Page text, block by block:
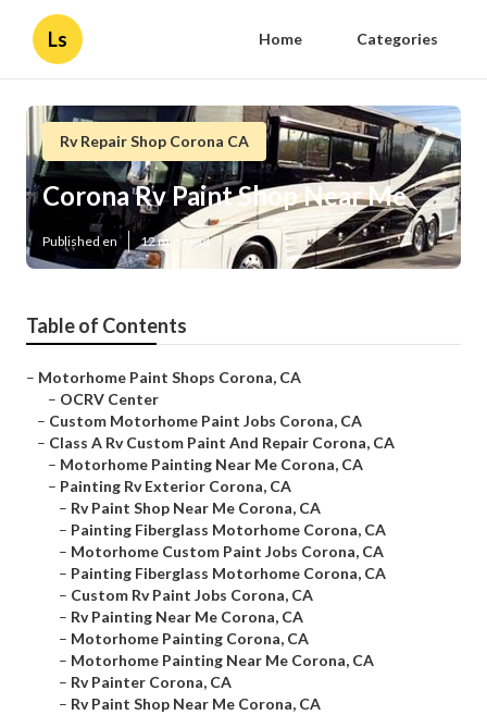
Ls Home Categories
Rv Repair Shop Corona CA
Corona Rv Paint Shop Near Me
Published en 12 min read
Table of Contents
– Motorhome Paint Shops Corona, CA
– OCRV Center
– Custom Motorhome Paint Jobs Corona, CA
– Class A Rv Custom Paint And Repair Corona, CA
– Motorhome Painting Near Me Corona, CA
– Painting Rv Exterior Corona, CA
– Rv Paint Shop Near Me Corona, CA
– Painting Fiberglass Motorhome Corona, CA
– Motorhome Custom Paint Jobs Corona, CA
– Painting Fiberglass Motorhome Corona, CA
– Custom Rv Paint Jobs Corona, CA
– Rv Painting Near Me Corona, CA
– Motorhome Painting Corona, CA
– Motorhome Painting Near Me Corona, CA
– Rv Painter Corona, CA
– Rv Paint Shop Near Me Corona, CA